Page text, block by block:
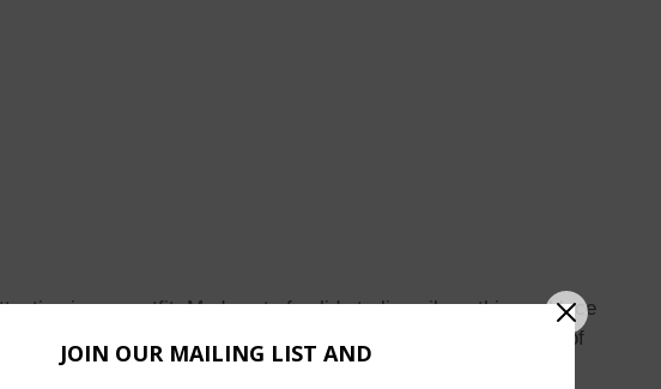
in any outfit. Made out of solid sterling silver, this necklace
temple in central Java. Its links resemble the pagodas of
JOIN OUR MAILING LIST AND